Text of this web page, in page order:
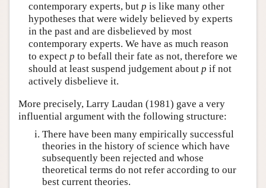
contemporary experts, but p is like many other
hypotheses that were widely believed by experts
in the past and are disbelieved by most
contemporary experts. We have as much reason
to expect p to befall their fate as not, therefore we
should at least suspend judgement about p if not
actively disbelieve it.
More precisely, Larry Laudan (1981) gave a very
influential argument with the following structure:
There have been many empirically successful
theories in the history of science which have
subsequently been rejected and whose
theoretical terms do not refer according to our
best current theories.